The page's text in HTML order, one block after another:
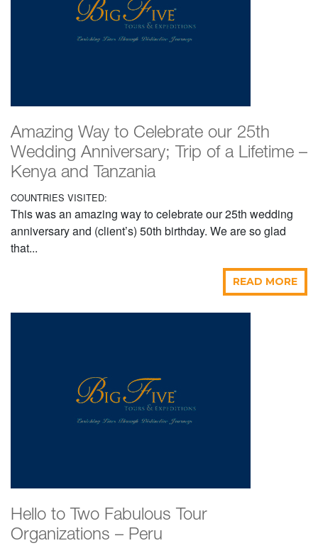
Amazing Way to Celebrate our 25th
Wedding Anniversary; Trip of a Lifetime –
Kenya and Tanzania
COUNTRIES VISITED:
This was an amazing way to celebrate our 25th wedding
anniversary and (client’s) 50th birthday. We are so glad
that...
READ MORE
Hello to Two Fabulous Tour
Organizations – Peru